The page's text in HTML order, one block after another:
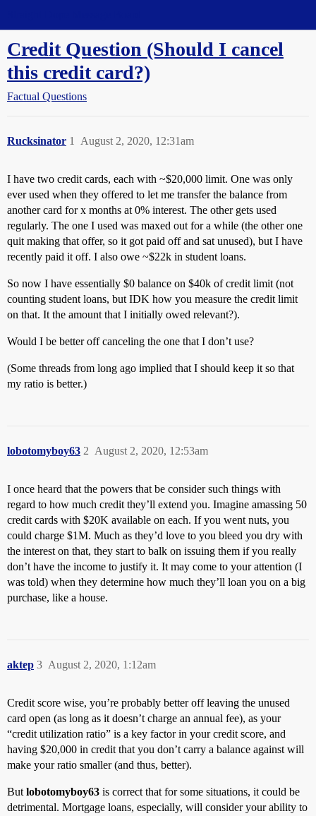
Credit Question (Should I cancel
this credit card?)
Factual Questions
Rucksinator August 2, 2020, 12:31am
1
I have two credit cards, each with ~$20,000 limit. One was only
ever used when they offered to let me transfer the balance from
another card for x months at 0% interest. The other gets used
regularly. The one I used was maxed out for a while (the other one
quit making that offer, so it got paid off and sat unused), but I have
recently paid it off. I also owe ~$22k in student loans.
So now I have essentially $0 balance on $40k of credit limit (not
counting student loans, but IDK how you measure the credit limit
on that. It the amount that I initially owed relevant?).
Would I be better off canceling the one that I don’t use?
(Some threads from long ago implied that I should keep it so that
my ratio is better.)
lobotomyboy63 August 2, 2020, 12:53am
2
I once heard that the powers that be consider such things with
regard to how much credit they’ll extend you. Imagine amassing 50
credit cards with $20K available on each. If you went nuts, you
could charge $1M. Much as they’d love to you bleed you dry with
the interest on that, they start to balk on issuing them if you really
don’t have the income to justify it. It may come to your attention (I
was told) when they determine how much they’ll loan you on a big
purchase, like a house.
aktep August 2, 2020, 1:12am
3
Credit score wise, you’re probably better off leaving the unused
card open (as long as it doesn’t charge an annual fee), as your
“credit utilization ratio” is a key factor in your credit score, and
having $20,000 in credit that you don’t carry a balance against will
make your ratio smaller (and thus, better).
But lobotomyboy63 is correct that for some situations, it could be
detrimental. Mortgage loans, especially, will consider your ability to